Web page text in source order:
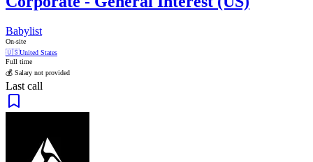
Babylist
On-site
🇺🇸United States
Full time
💰 Salary not provided
Last call